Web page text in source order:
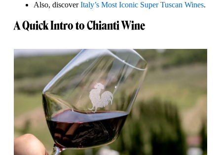
Also, discoverItaly’s Most Iconic Super Tuscan Wines.
A Quick Intro to Chianti Wine